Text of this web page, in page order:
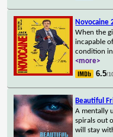
Novocaine
When the
incapable
condition
<more>
6.5/
Beautiful
A mentally
spirals out
will stay